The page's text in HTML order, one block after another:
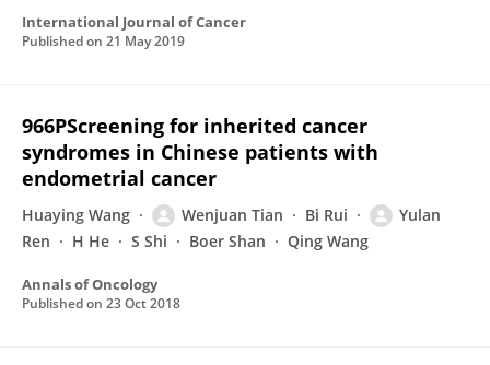
International Journal of Cancer
Published on 21 May 2019
966PScreening for inherited cancer
syndromes in Chinese patients with
endometrial cancer
Huaying Wang Wenjuan Tian Bi Rui
Yulan
Ren
H He S Shi Boer Shan Qing Wang
Annals of Oncology
Published on 23 Oct 2018